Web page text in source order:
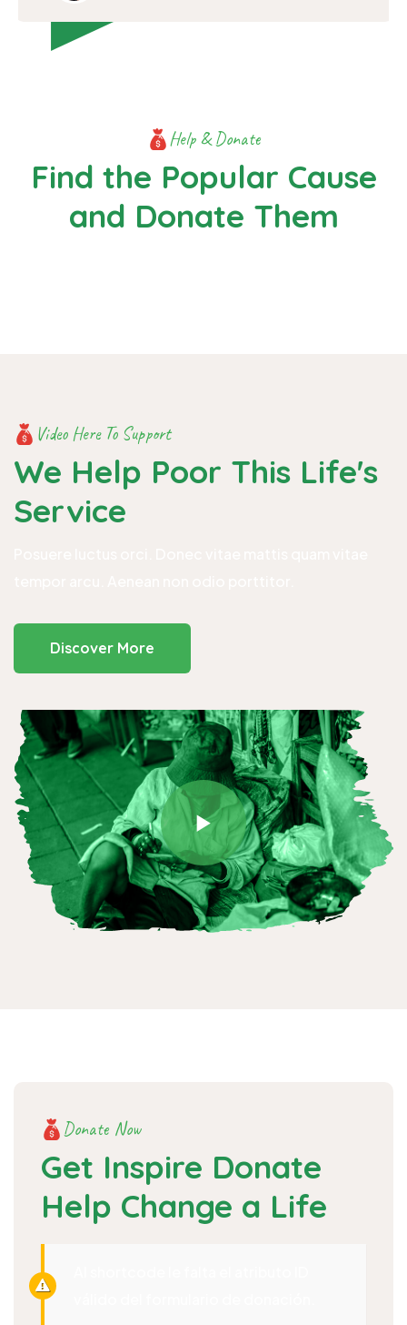
Help & Donate
Find the Popular Cause
and Donate Them
Video Here To Support
We Help Poor This Life's
Service
Discover More
Donate Now
Get Inspire Donate
Help Change a Life